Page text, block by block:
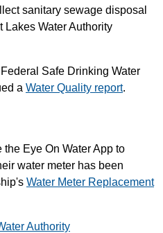
sanitary sewage disposal
Lakes Water Authority
Safe Drinking Water
a Water Quality report.
Eye On Water App to
water meter has been
Water Meter Replacement
Authority